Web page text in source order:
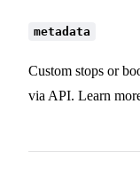
metadata
Custom stops or
via API. Learn